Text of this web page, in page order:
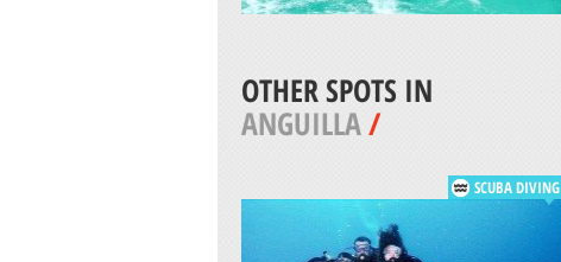
OTHER SPOTS IN
ANGUILLA/
SCUBA DIVING